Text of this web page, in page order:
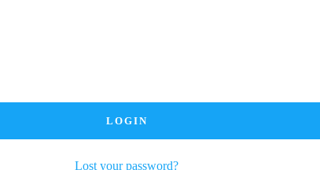
Lost your password?